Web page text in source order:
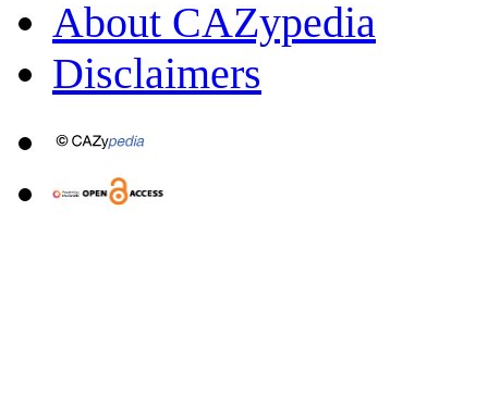
About CAZypedia
Disclaimers